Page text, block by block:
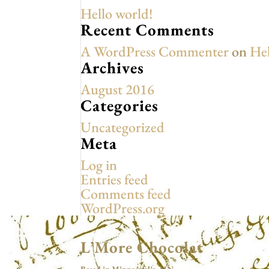
Hello world!
Recent Comments
A WordPress Commenteron
Archives
August 2016
Categories
Uncategorized
Meta
Log in
Entries feed
Comments feed
WordPress.org
L’More Chocolat